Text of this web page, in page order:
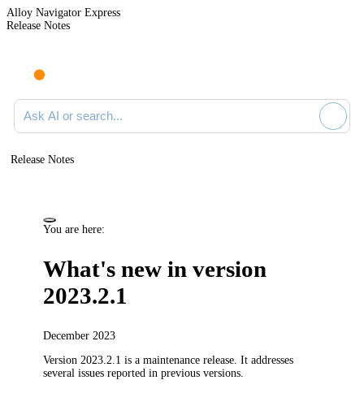
Alloy Navigator Express
Release Notes
Search documentation
Release Notes
You are here:
What's new in version
2023.2.1
December 2023
Version 2023.2.1 is a maintenance release. It addresses
several issues reported in previous versions.